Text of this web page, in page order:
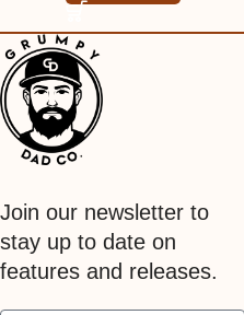
Join our newsletter to
stay up to date on
features and releases.